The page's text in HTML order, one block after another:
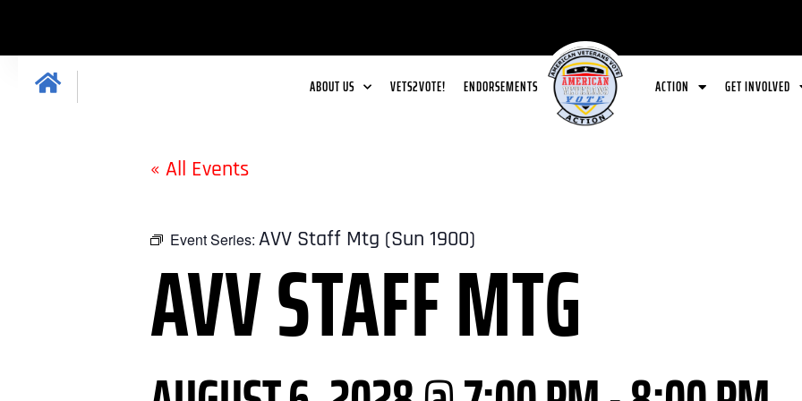
ABOUT US VETS2VOTE! ENDORSEMENTS ACTION GET INVOLVED
« All Events
Event Series: AVV Staff Mtg (Sun 1900)
AVV STAFF MTG